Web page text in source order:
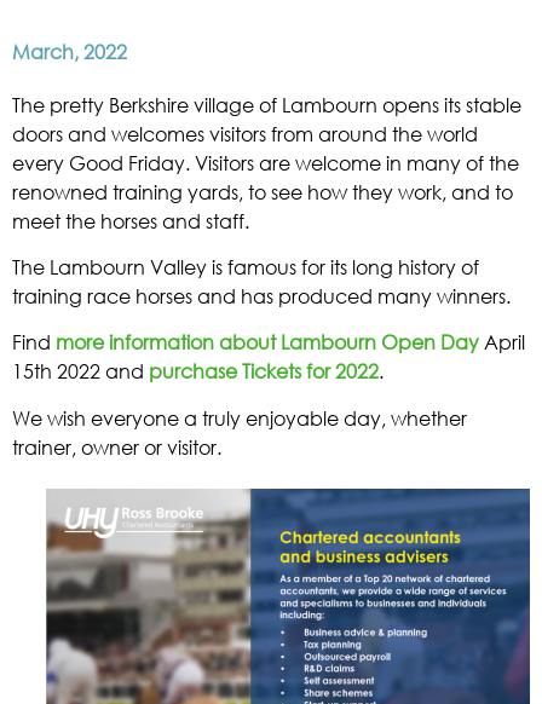
March, 2022
The pretty Berkshire village of Lambourn opens its stable
doors and welcomes visitors from around the world
every Good Friday. Visitors are welcome in many of the
renowned training yards, to see how they work, and to
meet the horses and staff.
The Lambourn Valley is famous for its long history of
training race horses and has produced many winners.
Find more information about Lambourn Open DayApril
15th 2022 and purchase Tickets for 2022.
We wish everyone a truly enjoyable day, whether
trainer, owner or visitor.